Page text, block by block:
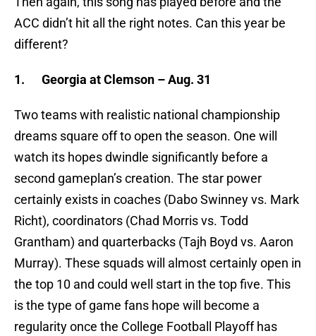
ACC didn’t hit all the right notes. Can this year be
different?
1. Georgia at Clemson – Aug. 31
Two teams with realistic national championship
dreams square off to open the season. One will
watch its hopes dwindle significantly before a
second gameplan’s creation. The star power
certainly exists in coaches (Dabo Swinney vs. Mark
Richt), coordinators (Chad Morris vs. Todd
Grantham) and quarterbacks (Tajh Boyd vs. Aaron
Murray). These squads will almost certainly open in
the top 10 and could well start in the top five. This
is the type of game fans hope will become a
regularity once the College Football Playoff has